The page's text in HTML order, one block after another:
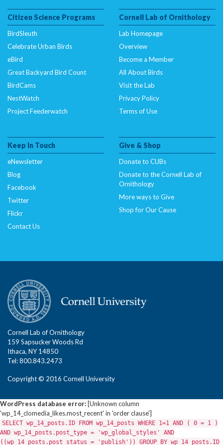
Citizen Science Programs
BirdSleuth
Celebrate Urban Birds
eBird
Great Backyard Bird Count
BirdCams
NestWatch
Project Feederwatch
Cornell Lab of Ornithology
Lab Homepage
Overview
Become a Member
All About Birds
Visit the Lab
Privacy Policy
Terms of Use
Keep In Touch
eNewsletter
Blog
Facebook
Twitter
Flickr
Contact Us
Give & Shop
Donate to CUBs
Donate to the Cornell Lab of
Ornithology
More ways to Give
Shop for Our Cause
Cornell Lab of Ornithology
159 Sapsucker Woods Rd
Ithaca, NY 14850
Tel: 800.843.2473
Copyright © 2016 Cornell University
WordPress database error: [Unknown column
'wp_14_clomedia_likes.most_recent' in 'order clause']
SELECT wp_14_posts.ID FROM wp_14_posts WHERE 1=1 AND ( 0 = 1 )
AND wp_14_posts.post_type = 'wp_global_styles' AND
((wp_14_posts.post_status = 'publish')) GROUP BY wp_14_posts.ID